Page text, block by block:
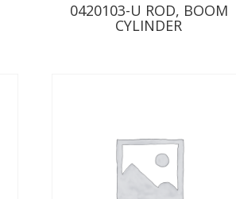
0420103-U ROD, BOOM
CYLINDER